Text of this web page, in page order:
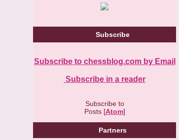
Subscribe
Subscribe to chessblog.com by Email
Subscribe in a reader
Subscribe to
Posts [Atom]
Partners